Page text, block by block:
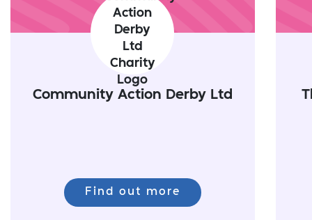
Community Action Derby Ltd
Find out more